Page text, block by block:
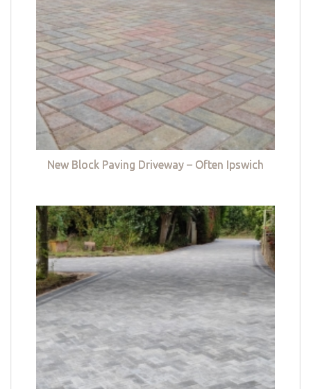
New Block Paving Driveway – Often Ipswich